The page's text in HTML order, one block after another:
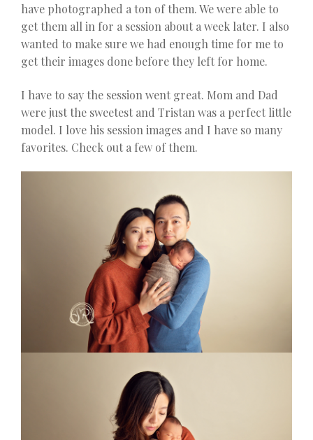
have photographed a ton of them. We were able to
get them all in for a session about a week later. I also
wanted to make sure we had enough time for me to
get their images done before they left for home.
I have to say the session went great. Mom and Dad
were just the sweetest and Tristan was a perfect little
model. I love his session images and I have so many
favorites. Check out a few of them.